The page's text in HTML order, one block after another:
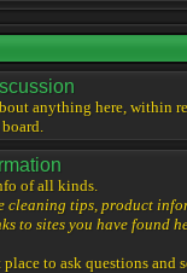
anything here, within
of all kinds.
cleaning tips, product
to sites you have found
place to ask questions and